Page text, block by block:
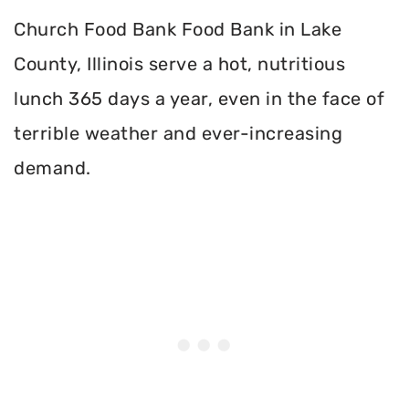
Church Food Bank Food Bank in Lake
County, Illinois serve a hot, nutritious
lunch 365 days a year, even in the face of
terrible weather and ever-increasing
demand.